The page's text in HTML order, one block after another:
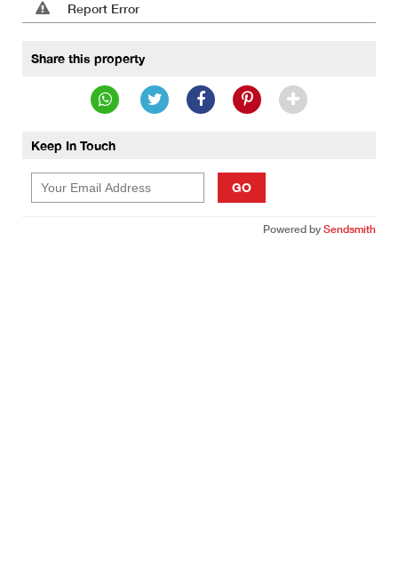
Report Error
Share this property
Keep In Touch
GO
Powered by Sendsmith